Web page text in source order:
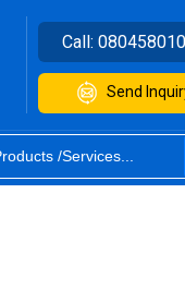
Call:
Send